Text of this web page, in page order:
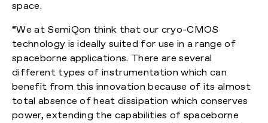
space.
“We at SemiQon think that our cryo-CMOS
technology is ideally suited for use in a range of
spaceborne applications. There are several
different types of instrumentation which can
benefit from this innovation because of its almost
total absence of heat dissipation which conserves
power, extending the capabilities of spaceborne